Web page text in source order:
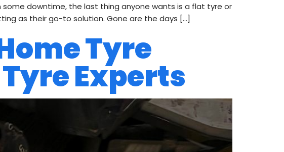
some downtime, the last thing anyone wants is a flat tyre or
as their go-to solution. Gone are the days […]
Tyre
Experts